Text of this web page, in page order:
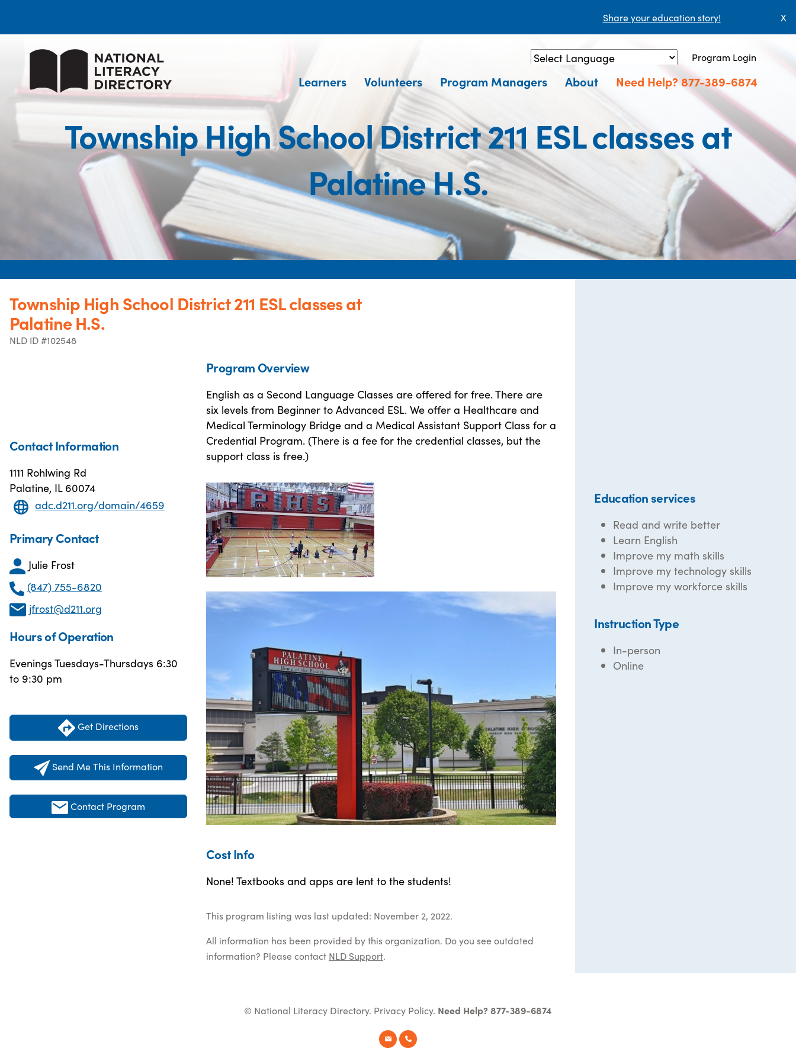
Share your education story! X
Powered by Translate
Program Login
Learners Volunteers Program Managers About Need Help? 877-389-6874
Township High School District 211 ESL classes at
Palatine H.S.
Township High School District 211 ESL classes at
Palatine H.S.
NLD ID #102548
Contact Information
1111 Rohlwing Rd
Palatine, IL 60074
adc.d211.org/domain/4659
Primary Contact
Julie Frost
(847) 755-6820
jfrost@d211.org
Hours of Operation
Evenings Tuesdays-Thursdays 6:30
to 9:30 pm
Get Directions
Send Me This Information
Contact Program
Program Overview
English as a Second Language Classes are offered for free. There are
six levels from Beginner to Advanced ESL. We offer a Healthcare and
Medical Terminology Bridge and a Medical Assistant Support Class for a
Credential Program. (There is a fee for the credential classes, but the
support class is free.)
Cost Info
None! Textbooks and apps are lent to the students!
This program listing was last updated: November 2, 2022.
All information has been provided by this organization. Do you see outdated
information? Please contact NLD Support.
Education services
Read and write better
Learn English
Improve my math skills
Improve my technology skills
Improve my workforce skills
Instruction Type
In-person
Online
© National Literacy Directory. Privacy Policy. Need Help? 877-389-6874